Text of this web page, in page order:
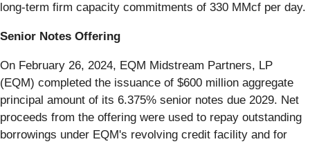
long-term firm capacity commitments of 330 MMcf per day.
Senior Notes Offering
On February 26, 2024, EQM Midstream Partners, LP
(EQM) completed the issuance of $600 million aggregate
principal amount of its 6.375% senior notes due 2029. Net
proceeds from the offering were used to repay outstanding
borrowings under EQM's revolving credit facility and for